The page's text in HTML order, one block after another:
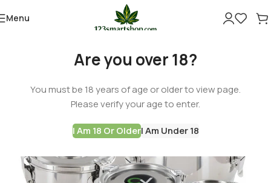
Are you over 18?
You must be 18 years of age or older to view page.
Please verify your age to enter.
I Am 18 Or OlderI Am Under 18
Menu